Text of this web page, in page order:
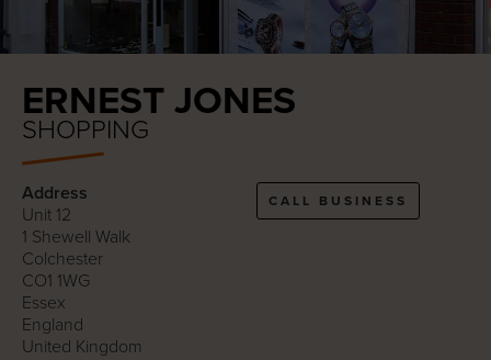
ERNEST JONES
SHOPPING
Address
Unit 12
1 Shewell Walk
Colchester
CO1 1WG
Essex
England
United Kingdom
CALL BUSINESS